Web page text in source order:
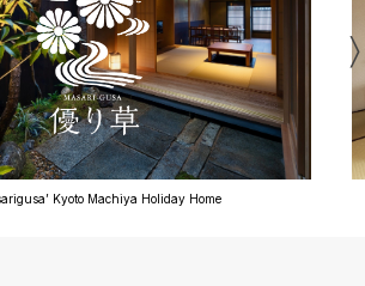
Kyoto Machiya Holiday Home